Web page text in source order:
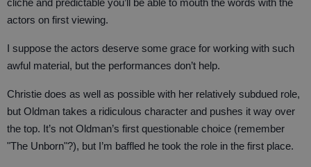
actors on first viewing.
I suppose the actors deserve some grace for working with such
awful material, but the performances don’t help.
Christie does as well as possible with her relatively subdued role,
but Oldman takes a ridiculous character and pushes it way over
the top. It’s not Oldman’s first questionable choice (remember
"The Unborn"?), but I’m baffled he took the role in the first place.